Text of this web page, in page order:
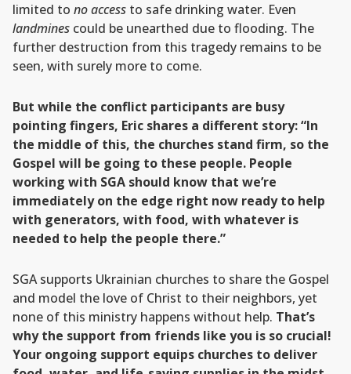
limited to no access to safe drinking water. Even
landmines could be unearthed due to flooding. The
further destruction from this tragedy remains to be
seen, with surely more to come.
But while the conflict participants are busy
pointing fingers, Eric shares a different story: “In
the middle of this, the churches stand firm, so the
Gospel will be going to these people. People
working with SGA should know that we’re
immediately on the edge right now ready to help
with generators, with food, with whatever is
needed to help the people there.”
SGA supports Ukrainian churches to share the Gospel
and model the love of Christ to their neighbors, yet
none of this ministry happens without help. That’s
why the support from friends like you is so crucial!
Your ongoing support equips churches to deliver